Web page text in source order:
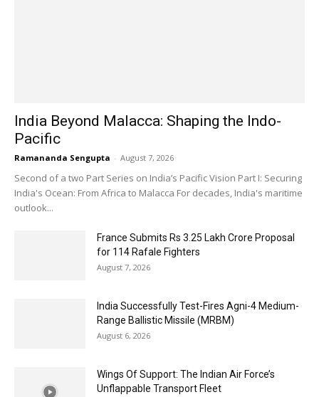
India Beyond Malacca: Shaping the Indo-
Pacific
Ramananda Sengupta - August 7, 2026
Second of a two Part Series on India’s Pacific Vision Part I: Securing
India's Ocean: From Africa to Malacca For decades, India's maritime
outlook...
France Submits Rs 3.25 Lakh Crore Proposal
for 114 Rafale Fighters
August 7, 2026
India Successfully Test-Fires Agni-4 Medium-
Range Ballistic Missile (MRBM)
August 6, 2026
Wings Of Support: The Indian Air Force’s
Unflappable Transport Fleet